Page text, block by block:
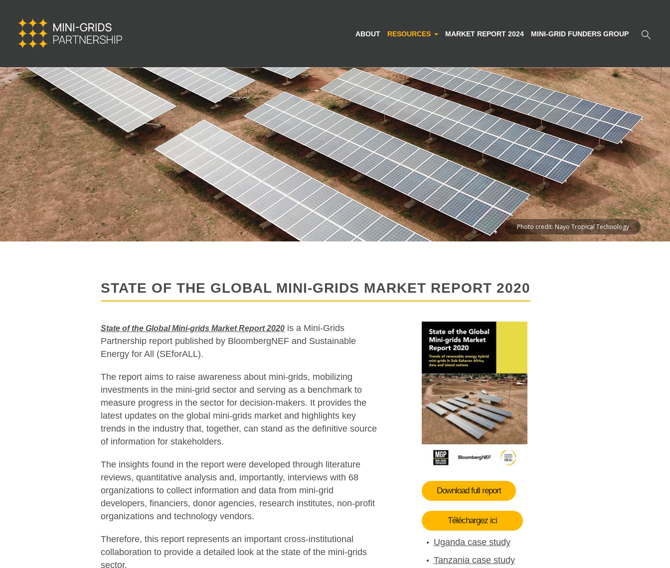
ABOUT RESOURCES MARKET REPORT 2024 MINI-GRID FUNDERS GROUP
Photo credit: Nayo Tropical Technology
STATE OF THE GLOBAL MINI-GRIDS MARKET REPORT 2020
State of the Global Mini-grids Market Report 2020is a Mini-Grids
Partnership report published by BloombergNEF and Sustainable
Energy for All (SEforALL).
The report aims to raise awareness about mini-grids, mobilizing
investments in the mini-grid sector and serving as a benchmark to
measure progress in the sector for decision-makers. It provides the
latest updates on the global mini-grids market and highlights key
trends in the industry that, together, can stand as the definitive source
of information for stakeholders.
The insights found in the report were developed through literature
reviews, quantitative analysis and, importantly, interviews with 68
organizations to collect information and data from mini-grid
developers, financiers, donor agencies, research institutes, non-profit
organizations and technology vendors.
Therefore, this report represents an important cross-institutional
collaboration to provide a detailed look at the state of the mini-grids
sector.
Download full report
Téléchargez ici
Uganda case study
Tanzania case study